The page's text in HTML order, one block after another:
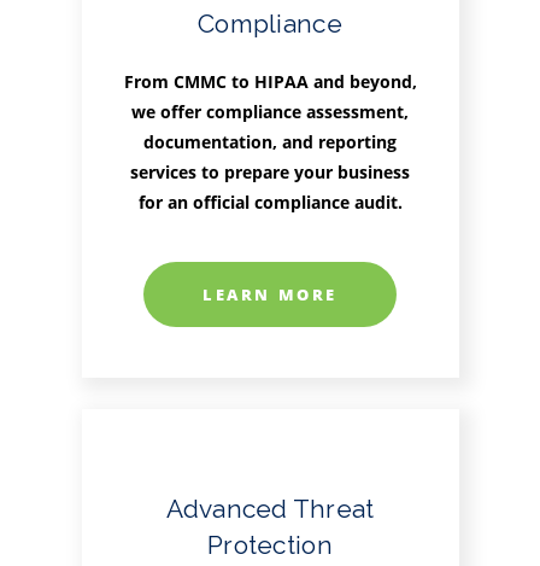
Compliance
From CMMC to HIPAA and beyond,
we offer compliance assessment,
documentation, and reporting
services to prepare your business
for an official compliance audit.
LEARN MORE
Advanced Threat
Protection